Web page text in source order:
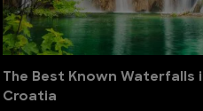
The Best Known Waterfalls
Croatia